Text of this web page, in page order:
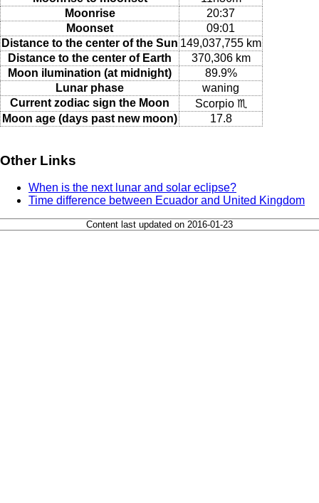
Moonrise
20:37
Moonset
09:01
Distance to the center of the Sun 149,037,755 km
Distance to the center of Earth
370,306 km
Moon ilumination (at midnight)
89.9%
Lunar phase
waning
Current zodiac sign the Moon
Scorpio ♏
Moon age (days past new moon)
17.8
Other Links
When is the next lunar and solar eclipse?
Time difference between Ecuador and United Kingdom
Content last updated on 2016-01-23